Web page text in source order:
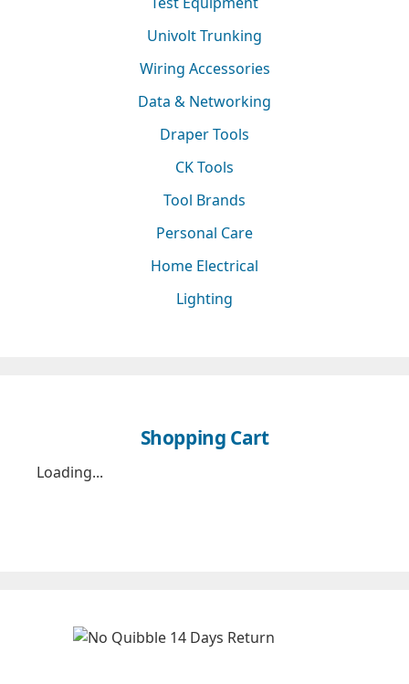
Univolt Trunking
Wiring Accessories
Data & Networking
Draper Tools
CK Tools
Tool Brands
Personal Care
Home Electrical
Lighting
Shopping Cart
Loading...